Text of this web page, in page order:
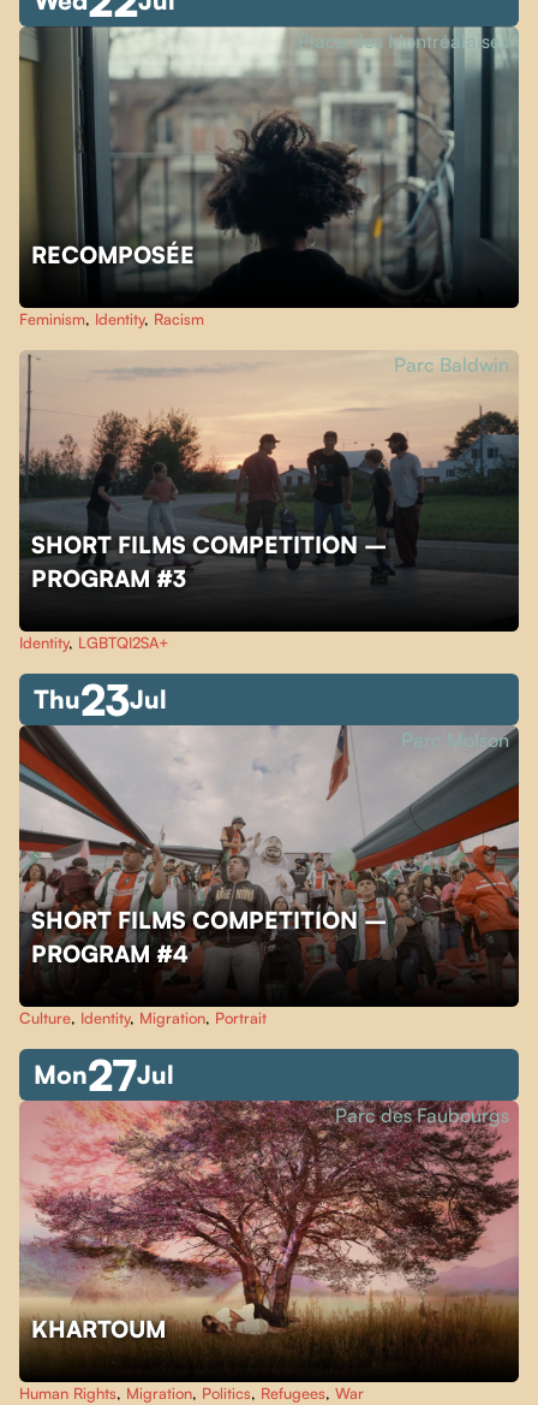
RECOMPOSÉE
Place des Montréalaises
Feminism, Identity, Racism
SHORT FILMS COMPETITION –
PROGRAM #3
Parc Baldwin
Identity, LGBTQI2SA+
Thu23Jul
SHORT FILMS COMPETITION –
PROGRAM #4
Parc Molson
Culture, Identity, Migration, Portrait
Mon27Jul
KHARTOUM
Parc des Faubourgs
Human Rights, Migration, Politics, Refugees, War